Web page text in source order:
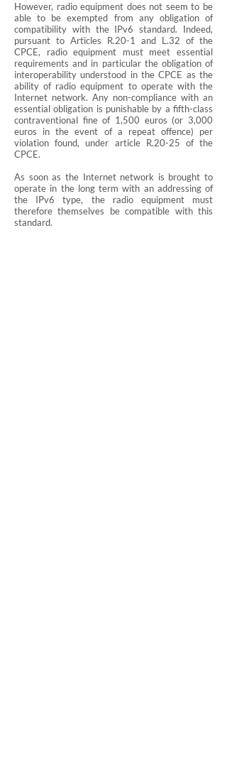
However, radio equipment does not seem to be
able to be exempted from any obligation of
compatibility with the IPv6 standard. Indeed,
pursuant to Articles R.20-1 and L.32 of the
CPCE, radio equipment must meet essential
requirements and in particular the obligation of
interoperability understood in the CPCE as the
ability of radio equipment to operate with the
Internet network. Any non-compliance with an
essential obligation is punishable by a fifth-class
contraventional fine of 1,500 euros (or 3,000
euros in the event of a repeat offence) per
violation found, under article R.20-25 of the
CPCE.
As soon as the Internet network is brought to
operate in the long term with an addressing of
the IPv6 type, the radio equipment must
therefore themselves be compatible with this
standard.